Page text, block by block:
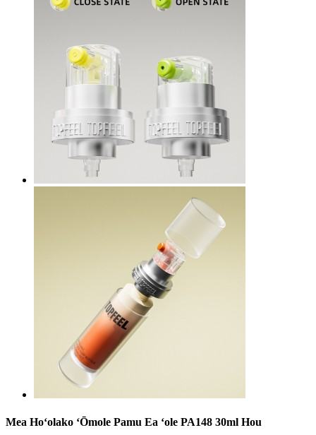
Mea Hoʻolako ʻŌmole Pamu Ea ʻole PA148 30ml Hou